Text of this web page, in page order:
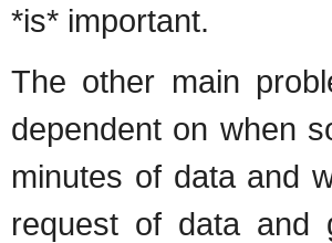
*is* important.
The other main
dependent on when
minutes of data and
request of data and